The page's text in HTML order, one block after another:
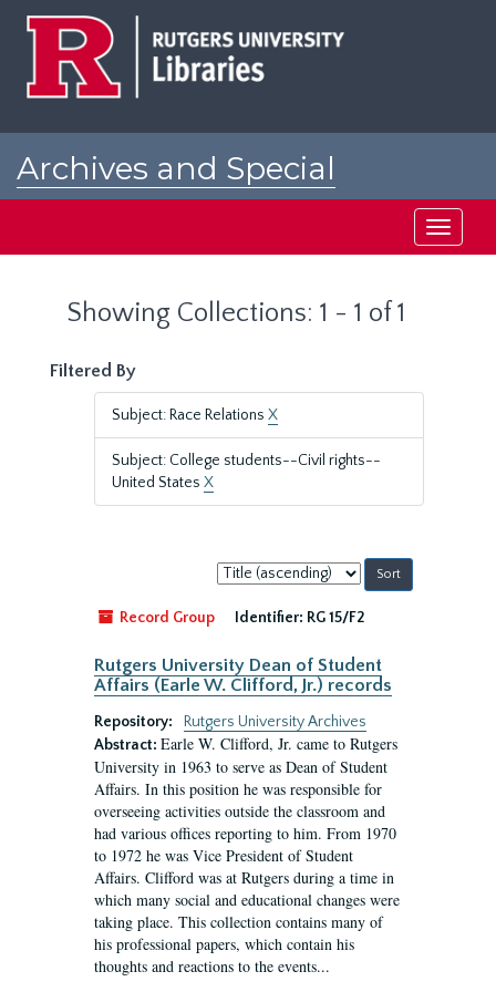
Archives and Special
Toggle
Showing Collections: 1 - 1 of 1
Filtered By
Subject: Race Relations X
Subject: College students--Civil rights--
United States X
Sort
by:
Record Group
Identifier: RG 15/F2
Rutgers University Dean of Student
Affairs (Earle W. Clifford, Jr.) records
Repository:
Rutgers University Archives
Abstract: Earle W. Clifford, Jr. came to Rutgers
University in 1963 to serve as Dean of Student
Affairs. In this position he was responsible for
overseeing activities outside the classroom and
had various offices reporting to him. From 1970
to 1972 he was Vice President of Student
Affairs. Clifford was at Rutgers during a time in
which many social and educational changes were
taking place. This collection contains many of
his professional papers, which contain his
thoughts and reactions to the events...